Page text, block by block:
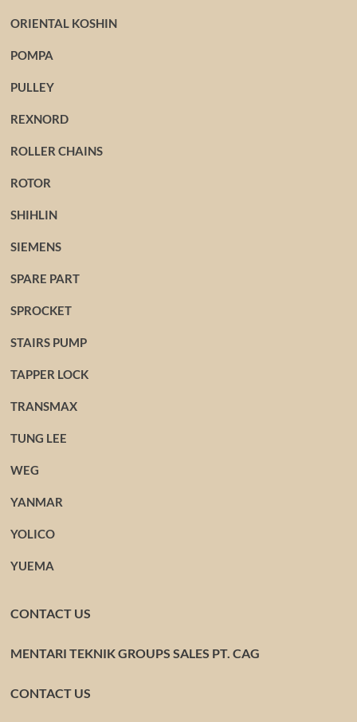
ORIENTAL KOSHIN
POMPA
PULLEY
REXNORD
ROLLER CHAINS
ROTOR
SHIHLIN
SIEMENS
SPARE PART
SPROCKET
STAIRS PUMP
TAPPER LOCK
TRANSMAX
TUNG LEE
WEG
YANMAR
YOLICO
YUEMA
CONTACT US
MENTARI TEKNIK GROUPS SALES PT. CAG
CONTACT US